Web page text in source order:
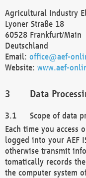
Agricultural Industry
Lyoner Straße 18
60528 Frankfurt/Main
Deutschland
Email: office@aef-
Website: www.aef-
Data
Scope of data
Each time you access
logged into your AEF
otherwise transmit
tomatically records
the computer system